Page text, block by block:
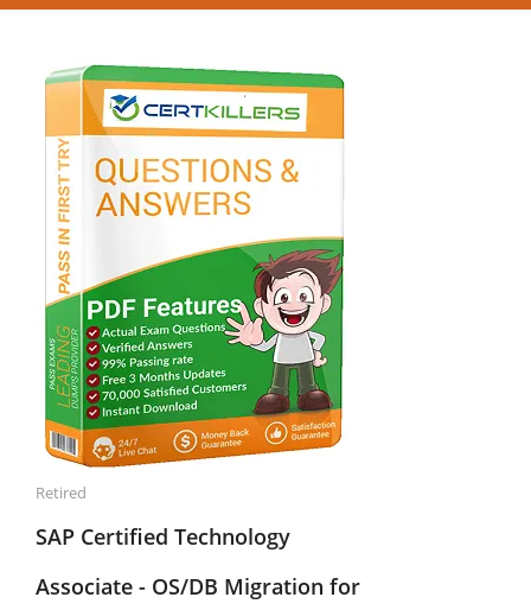
Retired
SAP Certified Technology
Associate - OS/DB Migration for